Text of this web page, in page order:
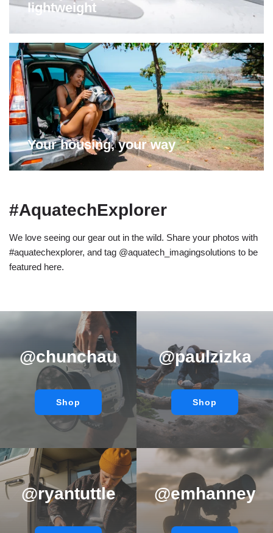
lightweight
Your housing, your way
#AquatechExplorer
We love seeing our gear out in the wild. Share your photos with
#aquatechexplorer, and tag @aquatech_imagingsolutions to be
featured here.
@chunchau
Shop
@paulzizka
Shop
@ryantuttle @emhanney